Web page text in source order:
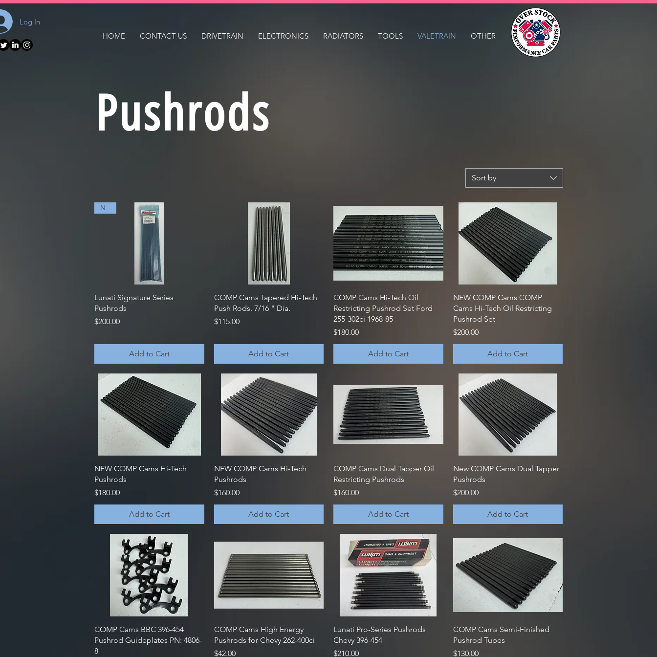
Log In
HOME
CONTACT US DRIVETRAIN ELECTRONICS RADIATORS TOOLS VALETRAIN OTHER
Pushrods
Sort by
Quick View
NEW
Lunati Signature Series
Pushrods
Price
$200.00
Add to Cart
Quick View
COMP Cams Tapered Hi-Tech
Push Rods. 7/16 " Dia.
Price
$115.00
Add to Cart
Quick View
COMP Cams Hi-Tech Oil
Restricting Pushrod Set Ford
255-302ci 1968-85
Price
$180.00
Add to Cart
Quick View
NEW COMP Cams COMP
Cams Hi-Tech Oil Restricting
Pushrod Set
Price
$200.00
Add to Cart
Quick View
NEW COMP Cams Hi-Tech
Pushrods
Price
$180.00
Add to Cart
Quick View
NEW COMP Cams Hi-Tech
Pushrods
Price
$160.00
Add to Cart
Quick View
COMP Cams Dual Tapper Oil
Restricting Pushrods
Price
$160.00
Add to Cart
Quick View
New COMP Cams Dual Tapper
Pushrods
Price
$200.00
Add to Cart
Quick View
COMP Cams BBC 396-454
Pushrod Guideplates PN: 4806-
8
Quick View
COMP Cams High Energy
Pushrods for Chevy 262-400ci
Price
$42.00
Quick View
Lunati Pro-Series Pushrods
Chevy 396-454
Price
$210.00
Quick View
COMP Cams Semi-Finished
Pushrod Tubes
Price
$130.00